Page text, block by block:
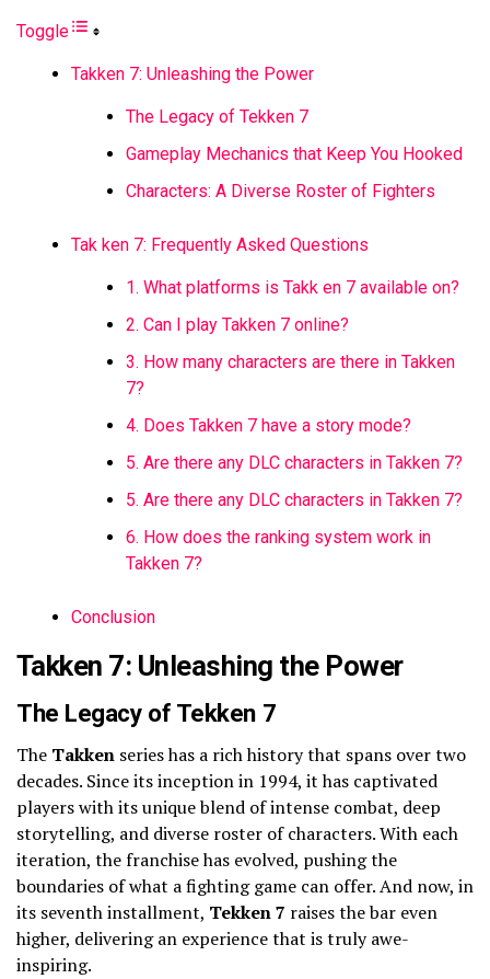
Toggle
Takken 7: Unleashing the Power
The Legacy of Tekken 7
Gameplay Mechanics that Keep You Hooked
Characters: A Diverse Roster of Fighters
Tak ken 7: Frequently Asked Questions
1. What platforms is Takk en 7 available on?
2. Can I play Takken 7 online?
3. How many characters are there in Takken
7?
4. Does Takken 7 have a story mode?
5. Are there any DLC characters in Takken 7?
5. Are there any DLC characters in Takken 7?
6. How does the ranking system work in
Takken 7?
Conclusion
Takken 7: Unleashing the Power
The Legacy of Tekken 7
The Takken series has a rich history that spans over two
decades. Since its inception in 1994, it has captivated
players with its unique blend of intense combat, deep
storytelling, and diverse roster of characters. With each
iteration, the franchise has evolved, pushing the
boundaries of what a fighting game can offer. And now, in
its seventh installment, Tekken 7 raises the bar even
higher, delivering an experience that is truly awe-
inspiring.